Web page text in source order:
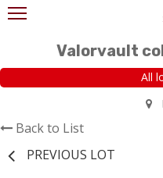
Valorvault
All
Back to List
PREVIOUS LOT